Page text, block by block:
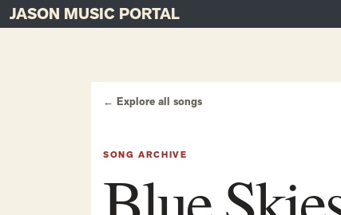
Main Navigation
JASON MUSIC PORTAL
← Explore all songs
SONG ARCHIVE